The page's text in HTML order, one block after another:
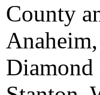
County
Diamond